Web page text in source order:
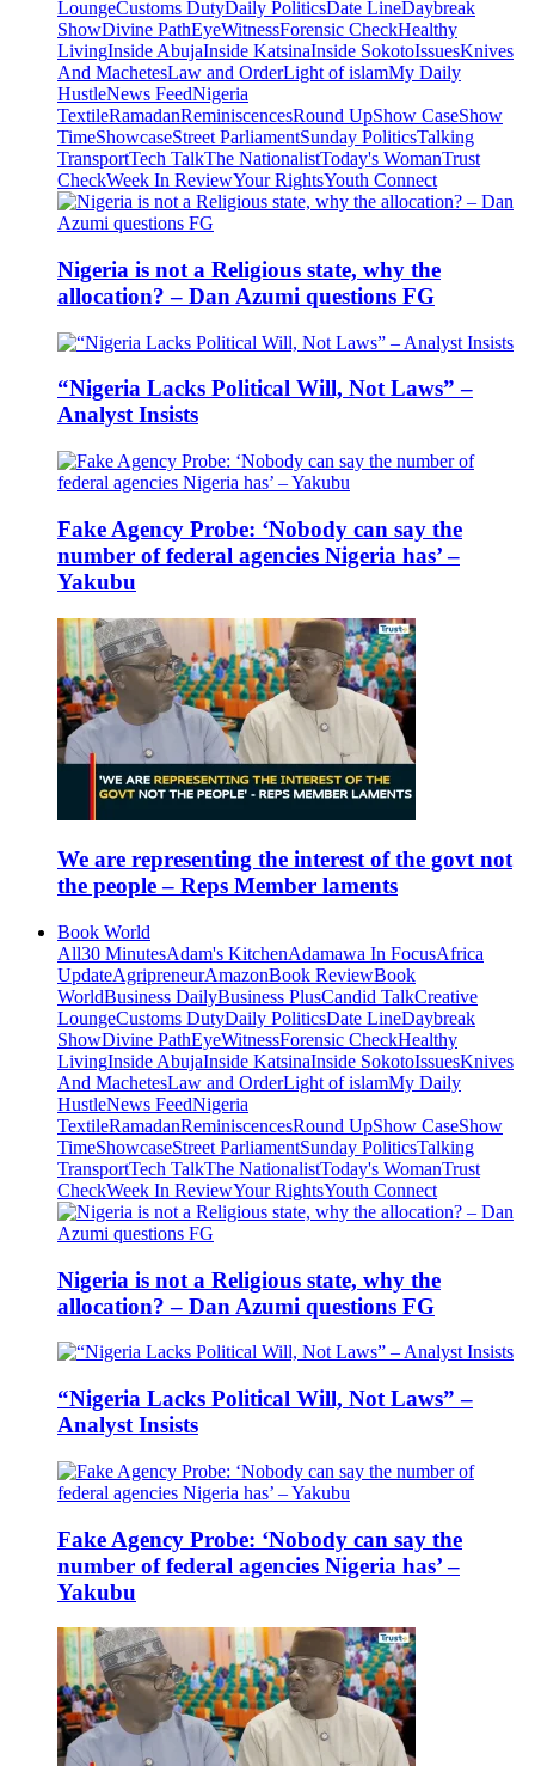
LoungeCustoms DutyDaily PoliticsDate LineDaybreak
ShowDivine PathEyeWitnessForensic CheckHealthy
LivingInside AbujaInside KatsinaInside SokotoIssuesKnives
And MachetesLaw and OrderLight of islamMy Daily
HustleNews FeedNigeria
TextileRamadanReminiscencesRound UpShow CaseShow
TimeShowcaseStreet ParliamentSunday PoliticsTalking
TransportTech TalkThe NationalistToday's WomanTrust
CheckWeek In ReviewYour RightsYouth Connect
Nigeria is not a Religious state, why the
allocation? – Dan Azumi questions FG
“Nigeria Lacks Political Will, Not Laws” –
Analyst Insists
Fake Agency Probe: ‘Nobody can say the
number of federal agencies Nigeria has’ –
Yakubu
We are representing the interest of the govt not
the people – Reps Member laments
Book World
All30 MinutesAdam's KitchenAdamawa In FocusAfrica
UpdateAgripreneurAmazonBook ReviewBook
WorldBusiness DailyBusiness PlusCandid TalkCreative
LoungeCustoms DutyDaily PoliticsDate LineDaybreak
ShowDivine PathEyeWitnessForensic CheckHealthy
LivingInside AbujaInside KatsinaInside SokotoIssuesKnives
And MachetesLaw and OrderLight of islamMy Daily
HustleNews FeedNigeria
TextileRamadanReminiscencesRound UpShow CaseShow
TimeShowcaseStreet ParliamentSunday PoliticsTalking
TransportTech TalkThe NationalistToday's WomanTrust
CheckWeek In ReviewYour RightsYouth Connect
Nigeria is not a Religious state, why the
allocation? – Dan Azumi questions FG
“Nigeria Lacks Political Will, Not Laws” –
Analyst Insists
Fake Agency Probe: ‘Nobody can say the
number of federal agencies Nigeria has’ –
Yakubu